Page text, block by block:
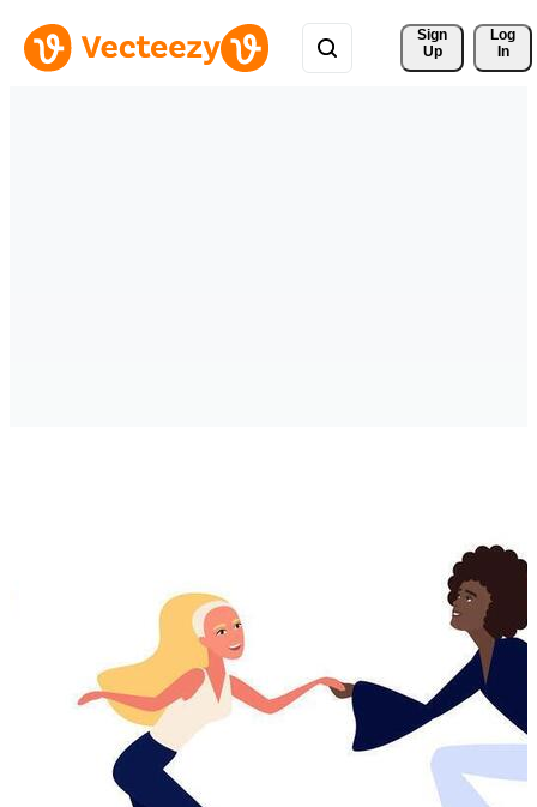
Sign
Up
Log
In